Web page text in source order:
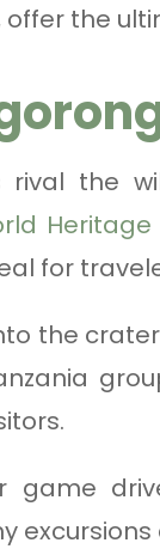
the
rival the
Heritage
for
the
game